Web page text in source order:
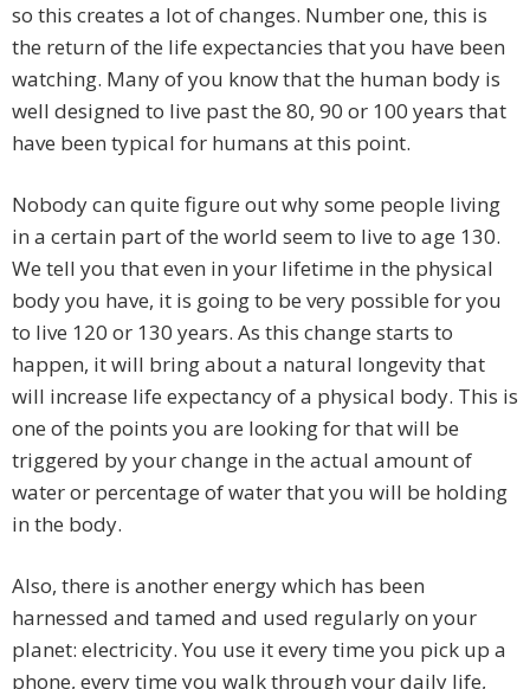
so this creates a lot of changes. Number one, this is
the return of the life expectancies that you have been
watching. Many of you know that the human body is
well designed to live past the 80, 90 or 100 years that
have been typical for humans at this point.
Nobody can quite figure out why some people living
in a certain part of the world seem to live to age 130.
We tell you that even in your lifetime in the physical
body you have, it is going to be very possible for you
to live 120 or 130 years. As this change starts to
happen, it will bring about a natural longevity that
will increase life expectancy of a physical body. This is
one of the points you are looking for that will be
triggered by your change in the actual amount of
water or percentage of water that you will be holding
in the body.
Also, there is another energy which has been
harnessed and tamed and used regularly on your
planet: electricity. You use it every time you pick up a
phone, every time you walk through your daily life,